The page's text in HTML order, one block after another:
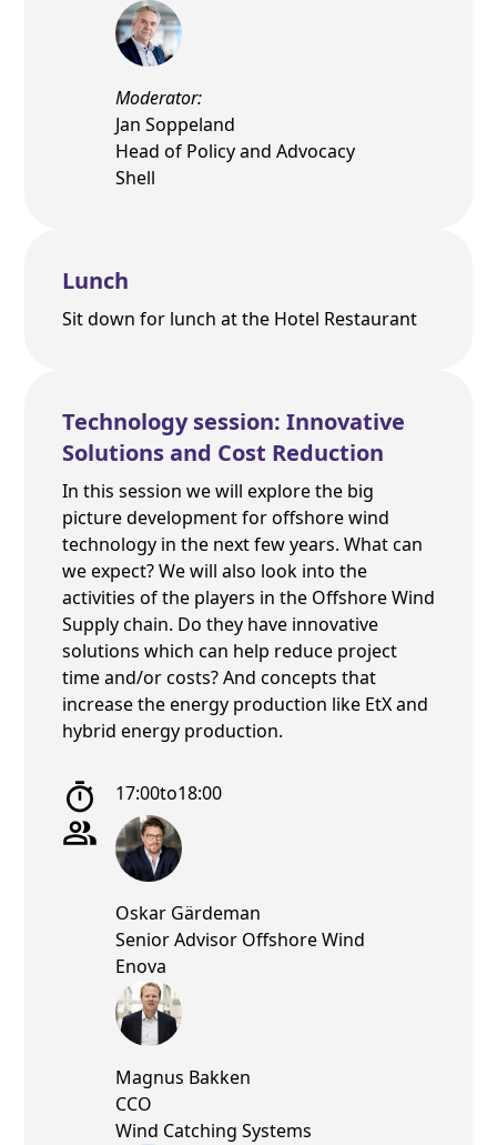
Moderator:
Jan Soppeland
Head of Policy and Advocacy
Shell
Lunch
Sit down for lunch at the Hotel Restaurant
Technology session: Innovative
Solutions and Cost Reduction
In this session we will explore the big
picture development for offshore wind
technology in the next few years. What can
we expect? We will also look into the
activities of the players in the Offshore Wind
Supply chain. Do they have innovative
solutions which can help reduce project
time and/or costs? And concepts that
increase the energy production like EtX and
hybrid energy production.
17:00to18:00
Oskar Gärdeman
Senior Advisor Offshore Wind
Enova
Magnus Bakken
CCO
Wind Catching Systems